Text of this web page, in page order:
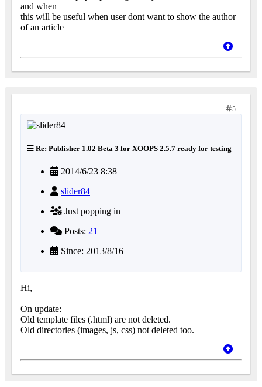
and when
this will be useful when user dont want to show the author
of an article
5
Re: Publisher 1.02 Beta 3 for XOOPS 2.5.7 ready for testing
2014/6/23 8:38
slider84
Just popping in
Posts: 21
Since: 2013/8/16
Hi,
On update:
Old template files (.html) are not deleted.
Old directories (images, js, css) not deleted too.